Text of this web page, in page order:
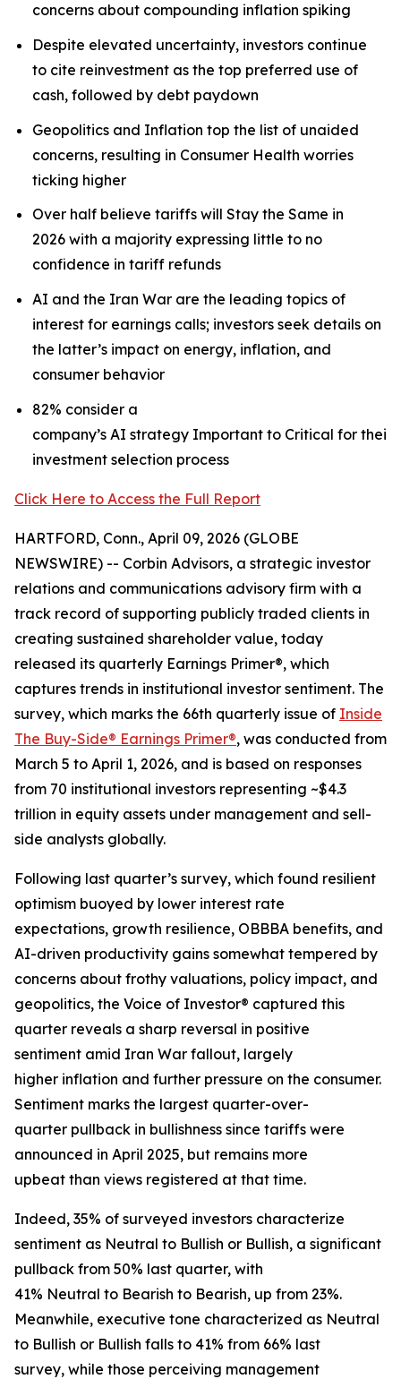
concerns about compounding inflation spiking
Despite elevated uncertainty, investors continue
to cite reinvestment as the top preferred use of
cash, followed by debt paydown
Geopolitics and Inflation top the list of unaided
concerns, resulting in Consumer Health worries
ticking higher
Over half believe tariffs will Stay the Same in
2026 with a majority expressing little to no
confidence in tariff refunds
AI and the Iran War are the leading topics of
interest for earnings calls; investors seek details on
the latter’s impact on energy, inflation, and
consumer behavior
82% consider a
company’s AI strategy Important to Critical for their
investment selection process
Click Here to Access the Full Report
HARTFORD, Conn., April 09, 2026 (GLOBE
NEWSWIRE) -- Corbin Advisors, a strategic investor
relations and communications advisory firm with a
track record of supporting publicly traded clients in
creating sustained shareholder value, today
released its quarterly Earnings Primer®, which
captures trends in institutional investor sentiment. The
survey, which marks the 66th quarterly issue of Inside
The Buy-Side® Earnings Primer®, was conducted from
March 5 to April 1, 2026, and is based on responses
from 70 institutional investors representing ~$4.3
trillion in equity assets under management and sell-
side analysts globally.
Following last quarter’s survey, which found resilient
optimism buoyed by lower interest rate
expectations, growth resilience, OBBBA benefits, and
AI-driven productivity gains somewhat tempered by
concerns about frothy valuations, policy impact, and
geopolitics, the Voice of Investor® captured this
quarter reveals a sharp reversal in positive
sentiment amid Iran War fallout, largely
higher inflation and further pressure on the consumer.
Sentiment marks the largest quarter-over-
quarter pullback in bullishness since tariffs were
announced in April 2025, but remains more
upbeat than views registered at that time.
Indeed, 35% of surveyed investors characterize
sentiment as Neutral to Bullish or Bullish, a significant
pullback from 50% last quarter, with
41% Neutral to Bearish to Bearish, up from 23%.
Meanwhile, executive tone characterized as Neutral
to Bullish or Bullish falls to 41% from 66% last
survey, while those perceiving management